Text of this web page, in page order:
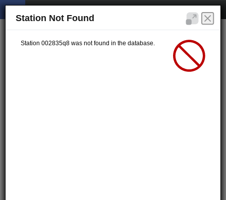
Station Not Found
Station 002835q8 was not found in the database.